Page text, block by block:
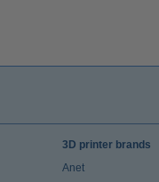
3D printer brands
Anet